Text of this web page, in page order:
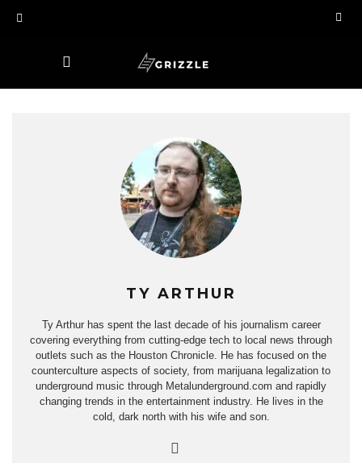
TY ARTHUR
Ty Arthur has spent the last decade of his journalism career
covering everything from cutting-edge tech to local news through
outlets such as the Houston Chronicle. He has focused on the
counterculture aspects of society, from marijuana legalization to
underground music through Metalunderground.com and rapidly
changing trends in the entertainment industry. He lives in the
cold, dark north with his wife and son.